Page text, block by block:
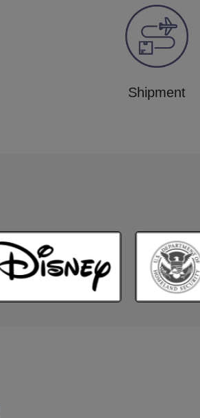
Shipment